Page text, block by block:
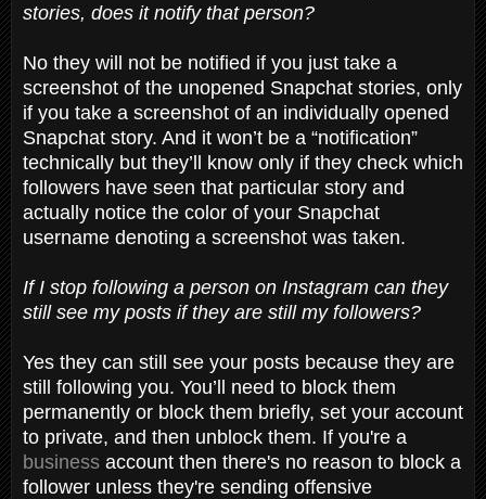
stories, does it notify that person?
No they will not be notified if you just take a
screenshot of the unopened Snapchat stories, only
if you take a screenshot of an individually opened
Snapchat story. And it won’t be a “notification”
technically but they’ll know only if they check which
followers have seen that particular story and
actually notice the color of your Snapchat
username denoting a screenshot was taken.
If I stop following a person on Instagram can they
still see my posts if they are still my followers?
Yes they can still see your posts because they are
still following you. You’ll need to block them
permanently or block them briefly, set your account
to private, and then unblock them. If you're a
business account then there's no reason to block a
follower unless they're sending offensive